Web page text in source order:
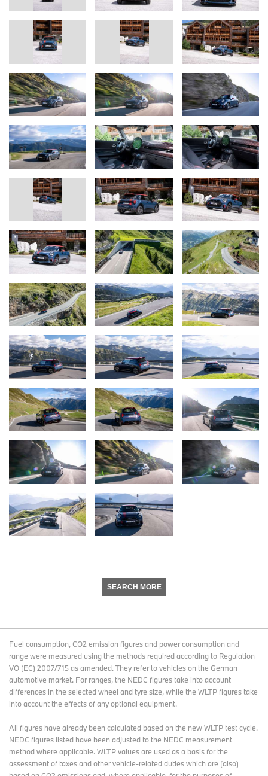
SEARCH MORE
Fuel consumption, CO2 emission figures and power consumption and
range were measured using the methods required according to Regulation
VO (EC) 2007/715 as amended. They refer to vehicles on the German
automotive market. For ranges, the NEDC figures take into account
differences in the selected wheel and tyre size, while the WLTP figures take
into account the effects of any optional equipment.
All figures have already been calculated based on the new WLTP test cycle.
NEDC figures listed have been adjusted to the NEDC measurement
method where applicable. WLTP values are used as a basis for the
assessment of taxes and other vehicle-related duties which are (also)